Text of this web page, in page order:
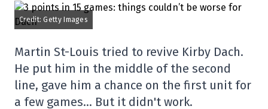
Credit: Getty Images
Martin St-Louis tried to revive Kirby Dach.
He put him in the middle of the second
line, gave him a chance on the first unit for
a few games… But it didn't work.